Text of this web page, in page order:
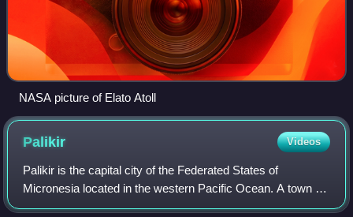
NASA picture of Elato Atoll
Palikir Videos
Palikir is the capital city of the Federated States of
Micronesia located in the western Pacific Ocean. A town of
slightly under 5,000 residents, it is part of the larger Sokehs